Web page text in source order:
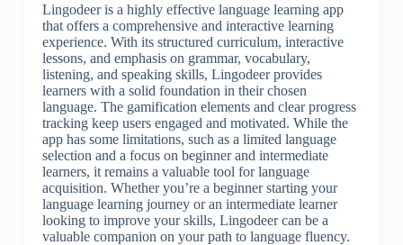
Lingodeer is a highly effective language learning app
that offers a comprehensive and interactive learning
experience. With its structured curriculum, interactive
lessons, and emphasis on grammar, vocabulary,
listening, and speaking skills, Lingodeer provides
learners with a solid foundation in their chosen
language. The gamification elements and clear progress
tracking keep users engaged and motivated. While the
app has some limitations, such as a limited language
selection and a focus on beginner and intermediate
learners, it remains a valuable tool for language
acquisition. Whether you’re a beginner starting your
language learning journey or an intermediate learner
looking to improve your skills, Lingodeer can be a
valuable companion on your path to language fluency.